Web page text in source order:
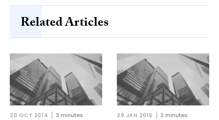
Related Articles
20 OCT 2014 3 minutes 29 JAN 2015 2 minutes